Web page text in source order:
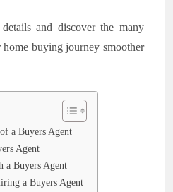
and discover the many
buying journey smoother
a Buyers Agent
Agent
a Buyers Agent
a Buyers Agent